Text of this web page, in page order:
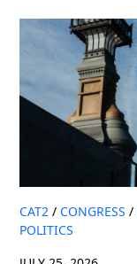
CAT2 / CONGRESS /
POLITICS